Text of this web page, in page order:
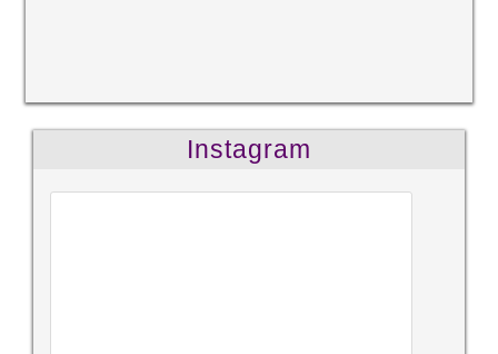
Instagram